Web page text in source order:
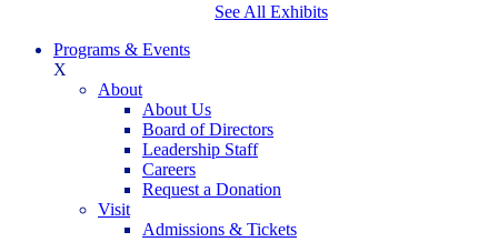
See All Exhibits
Programs & Events
X
About
About Us
Board of Directors
Leadership Staff
Careers
Request a Donation
Visit
Admissions & Tickets